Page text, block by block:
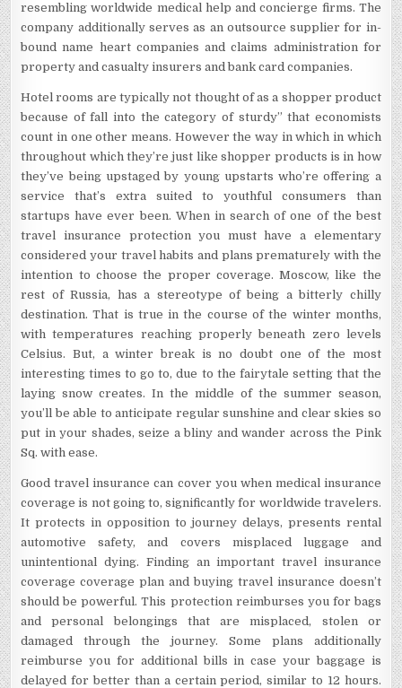
resembling worldwide medical help and concierge firms. The
company additionally serves as an outsource supplier for in-
bound name heart companies and claims administration for
property and casualty insurers and bank card companies.
Hotel rooms are typically not thought of as a shopper product
because of fall into the category of sturdy” that economists
count in one other means. However the way in which in which
throughout which they’re just like shopper products is in how
they’ve being upstaged by young upstarts who’re offering a
service that’s extra suited to youthful consumers than
startups have ever been. When in search of one of the best
travel insurance protection you must have a elementary
considered your travel habits and plans prematurely with the
intention to choose the proper coverage. Moscow, like the
rest of Russia, has a stereotype of being a bitterly chilly
destination. That is true in the course of the winter months,
with temperatures reaching properly beneath zero levels
Celsius. But, a winter break is no doubt one of the most
interesting times to go to, due to the fairytale setting that the
laying snow creates. In the middle of the summer season,
you’ll be able to anticipate regular sunshine and clear skies so
put in your shades, seize a bliny and wander across the Pink
Sq. with ease.
Good travel insurance can cover you when medical insurance
coverage is not going to, significantly for worldwide travelers.
It protects in opposition to journey delays, presents rental
automotive safety, and covers misplaced luggage and
unintentional dying. Finding an important travel insurance
coverage coverage plan and buying travel insurance doesn’t
should be powerful. This protection reimburses you for bags
and personal belongings that are misplaced, stolen or
damaged through the journey. Some plans additionally
reimburse you for additional bills in case your baggage is
delayed for better than a certain period, similar to 12 hours.